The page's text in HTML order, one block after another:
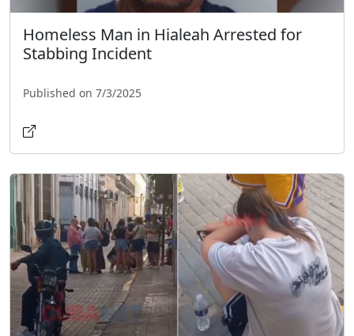
Homeless Man in Hialeah Arrested for
Stabbing Incident
Published on 7/3/2025